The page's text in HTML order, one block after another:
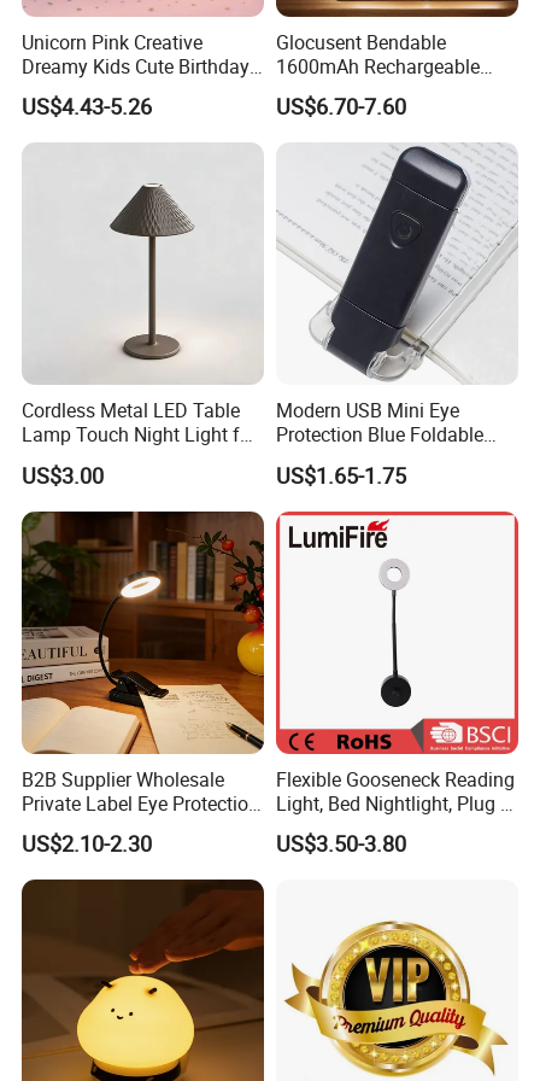
Unicorn Pink Creative
Dreamy Kids Cute Birthday
Decor Battery LED Night
Lights
US$4.43-5.26
Glocusent Bendable
1600mAh Rechargeable
LED Neck Lamp Book
Reading Light in Bed
US$6.70-7.60
Cordless Metal LED Table
Lamp Touch Night Light for
Bedroom
US$3.00
Modern USB Mini Eye
Protection Blue Foldable
Clip Portable Lights
Minimalist Eye Protection
Reading Book Lights for
Reading
US$1.65-1.75
B2B Supplier Wholesale
Private Label Eye Protection
Adjustable Gooseneck
Rechargeable LED Clip on
Book Reading Light with
Magnifier
US$2.10-2.30
Flexible Gooseneck Reading
Light, Bed Nightlight, Plug in
Wireless
US$3.50-3.80